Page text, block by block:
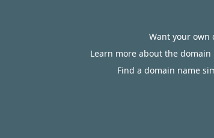
Want your own
Learn more about the
Find a domain name